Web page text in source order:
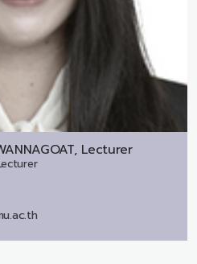
Lecturer